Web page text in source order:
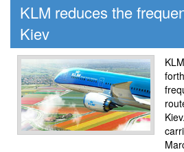
KLM reduces the
Kiev